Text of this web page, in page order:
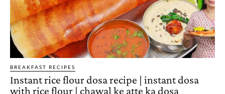
BREAKFAST RECIPES
Instant rice flour dosa recipe | instant dosa
with rice flour | chawal ke atte ka dosa